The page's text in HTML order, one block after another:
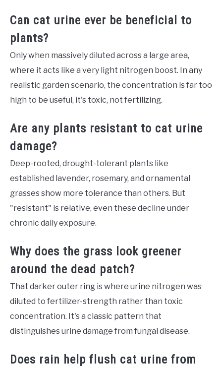
Can cat urine ever be beneficial to
plants?
Only when massively diluted across a large area,
where it acts like a very light nitrogen boost. In any
realistic garden scenario, the concentration is far too
high to be useful, it's toxic, not fertilizing.
Are any plants resistant to cat urine
damage?
Deep-rooted, drought-tolerant plants like
established lavender, rosemary, and ornamental
grasses show more tolerance than others. But
"resistant" is relative, even these decline under
chronic daily exposure.
Why does the grass look greener
around the dead patch?
That darker outer ring is where urine nitrogen was
diluted to fertilizer-strength rather than toxic
concentration. It's a classic pattern that
distinguishes urine damage from fungal disease.
Does rain help flush cat urine from